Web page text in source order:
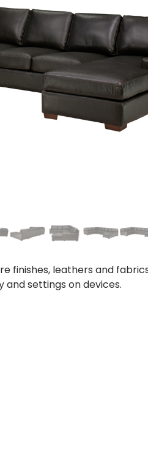
finishes, leathers and
and settings on devices.